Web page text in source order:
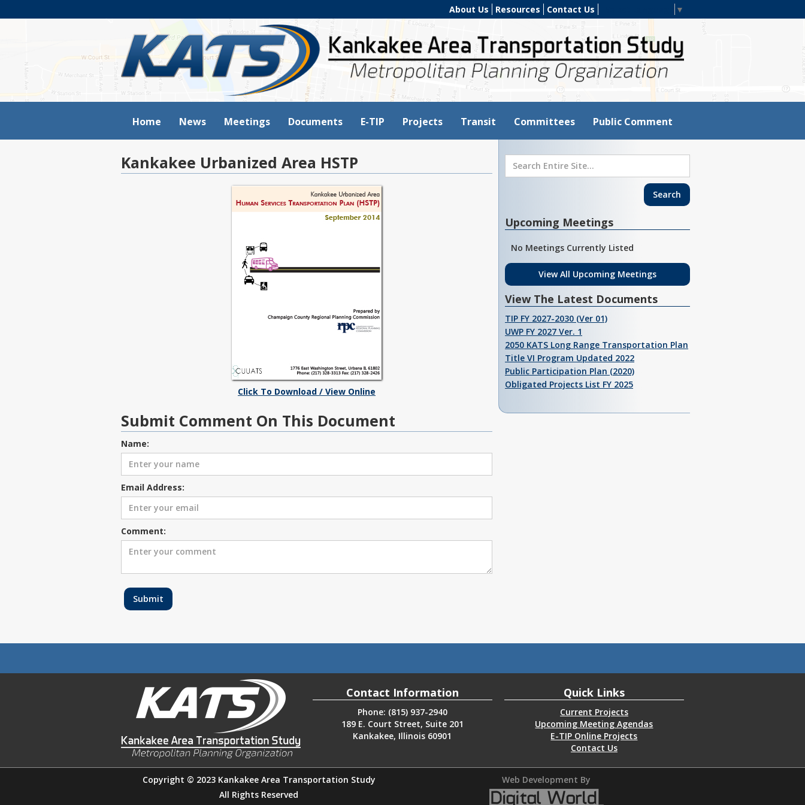
About Us Resources Contact Us ▼
Home News Meetings Documents E-TIP Projects Transit Committees Public Comment
Kankakee Urbanized Area HSTP
Click To Download / View Online
Submit Comment On This Document
Name:
Email Address:
Comment:
Upcoming Meetings
No Meetings Currently Listed
View All Upcoming Meetings
View The Latest Documents
TIP FY 2027-2030 (Ver 01)
UWP FY 2027 Ver. 1
2050 KATS Long Range Transportation Plan
Title VI Program Updated 2022
Public Participation Plan (2020)
Obligated Projects List FY 2025
Contact Information
Phone: (815) 937-2940
189 E. Court Street, Suite 201
Kankakee, Illinois 60901
Quick Links
Current Projects
Upcoming Meeting Agendas
E-TIP Online Projects
Contact Us
Copyright © 2023 Kankakee Area Transportation Study
All Rights Reserved
Web Development By